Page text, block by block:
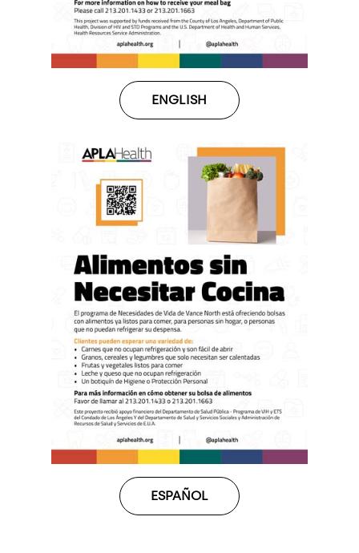
ENGLISH
ESPAÑOL